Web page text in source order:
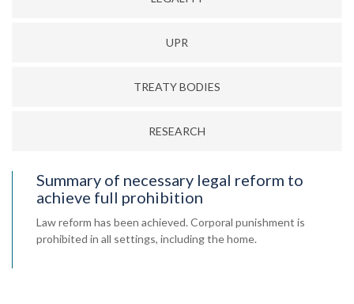
UPR
TREATY BODIES
RESEARCH
Summary of necessary legal reform to
achieve full prohibition
Law reform has been achieved. Corporal punishment is
prohibited in all settings, including the home.